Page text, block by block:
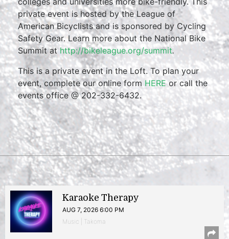
private event is hosted by the League of
American Bicyclists and is sponsored by Cycling
Safety Gear. Learn more about the National Bike
Summit at http://bikeleague.org/summit.
This is a private event in the Loft. To plan your
event, complete our online form HEREor call the
events office @ 202-332-6432.
Karaoke Therapy
AUG 7, 2026 6:00 PM
Music | Takoma